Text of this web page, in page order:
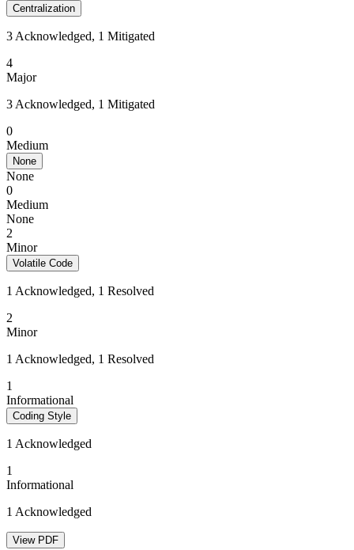
Centralization
3 Acknowledged, 1 Mitigated
4
Major
3 Acknowledged, 1 Mitigated
0
Medium
None
None
0
Medium
None
2
Minor
Volatile Code
1 Acknowledged, 1 Resolved
2
Minor
1 Acknowledged, 1 Resolved
1
Informational
Coding Style
1 Acknowledged
1
Informational
1 Acknowledged
View PDF